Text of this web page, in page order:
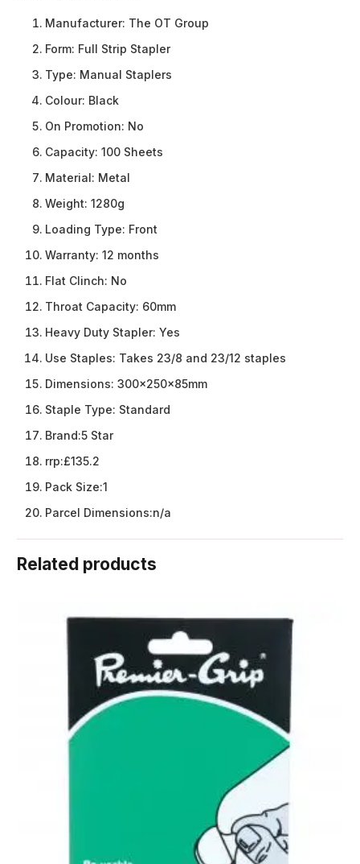
Manufacturer: The OT Group
Form: Full Strip Stapler
Type: Manual Staplers
Colour: Black
On Promotion: No
Capacity: 100 Sheets
Material: Metal
Weight: 1280g
Loading Type: Front
Warranty: 12 months
Flat Clinch: No
Throat Capacity: 60mm
Heavy Duty Stapler: Yes
Use Staples: Takes 23/8 and 23/12 staples
Dimensions: 300x250x85mm
Staple Type: Standard
Brand:5 Star
rrp:£135.2
Pack Size:1
Parcel Dimensions:n/a
Related products